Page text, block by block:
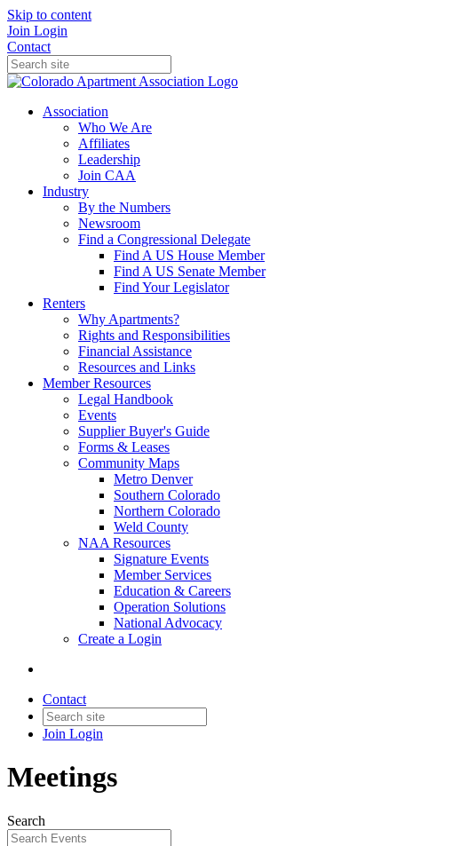
Skip to content
Join Login
Contact
Association
Who We Are
Affiliates
Leadership
Join CAA
Industry
By the Numbers
Newsroom
Find a Congressional Delegate
Find A US House Member
Find A US Senate Member
Find Your Legislator
Renters
Why Apartments?
Rights and Responsibilities
Financial Assistance
Resources and Links
Member Resources
Legal Handbook
Events
Supplier Buyer's Guide
Forms & Leases
Community Maps
Metro Denver
Southern Colorado
Northern Colorado
Weld County
NAA Resources
Signature Events
Member Services
Education & Careers
Operation Solutions
National Advocacy
Create a Login
Contact
Join Login
Meetings
Search